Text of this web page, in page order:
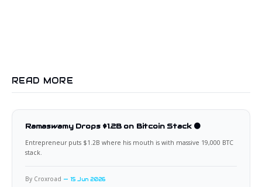
READ MORE
Ramaswamy Drops $1.2B on Bitcoin Stack 🟠
Entrepreneur puts $1.2B where his mouth is with massive 19,000 BTC
stack.
By Croxroad 15 Jun 2026